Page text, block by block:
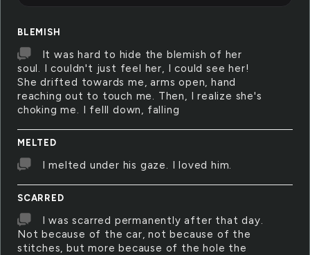
BLEMISH
It was hard to hide the blemish of her
soul. I couldn't just feel her, I could see her!
She drifted towards me, arms open, hand
reaching out to touch me. Then, I realize she's
choking me. I felll down, falling
MELTED
I melted under his gaze. I loved him.
SCARRED
I was scarred permanently after that day.
Not because of the car, not because of the
stitches, but more because of the hole the